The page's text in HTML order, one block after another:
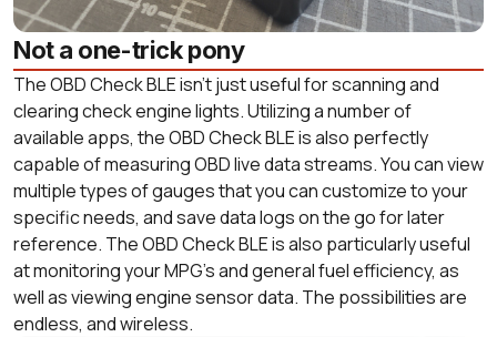
Not a one-trick pony
The OBD Check BLE isn’t just useful for scanning and
clearing check engine lights. Utilizing a number of
available apps, the OBD Check BLE is also perfectly
capable of measuring OBD live data streams. You can view
multiple types of gauges that you can customize to your
specific needs, and save data logs on the go for later
reference. The OBD Check BLE is also particularly useful
at monitoring your MPG’s and general fuel efficiency, as
well as viewing engine sensor data. The possibilities are
endless, and wireless.